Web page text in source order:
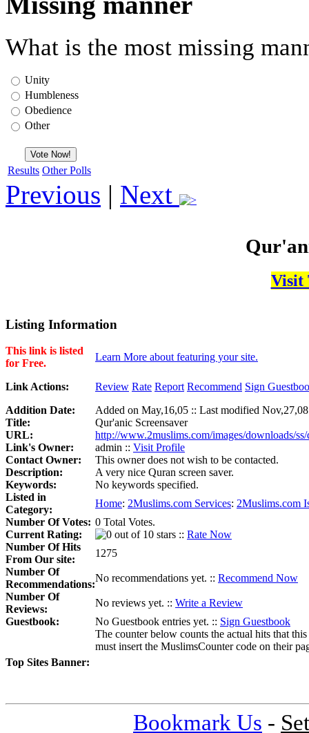
What is the most missing
Unity
Humbleness
Obedience
Other
Results Other Polls
Previous | Next
Visit
Listing Information
This link is listed
for Free.
Learn More about featuring your site.
Link Actions: Review Rate Report Recommend Sign
Addition Date:
Added on May,16,05 :: Last modified Nov,27,08
Title:
Qur'anic Screensaver
URL:
http://www.2muslims.com/images/downloads/ss/
Link's Owner:
admin :: Visit Profile
Contact Owner:
This owner does not wish to be contacted.
Description:
A very nice Quran screen saver.
Keywords:
No keywords specified.
Listed in
Category:
Home: 2Muslims.com Services: 2Muslims.com
Number Of Votes: 0 Total Votes.
Current Rating:
:: Rate Now
Number Of Hits
From Our site:
1275
Number Of
Recommendations:
No recommendations yet. :: Recommend Now
Number Of
Reviews:
No reviews yet. :: Write a Review
Guestbook:
No Guestbook entries yet. :: Sign Guestbook
Top Sites Banner:
The counter below counts the actual hits that
must insert the MuslimsCounter code on their
Bookmark Us -